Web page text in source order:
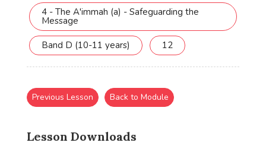
4 - The A'immah (a) - Safeguarding the
Message
Band D (10-11 years) 12
Lesson Downloads
Previous Lesson Back to Module